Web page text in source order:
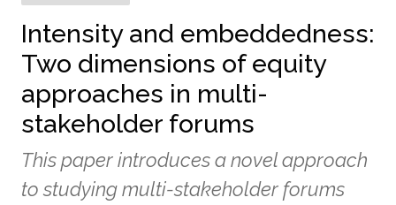
Intensity and embeddedness:
Two dimensions of equity
approaches in multi-
stakeholder forums
This paper introduces a novel approach
to studying multi-stakeholder forums